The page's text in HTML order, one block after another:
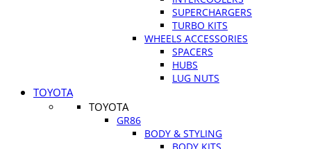
SUPERCHARGERS
TURBO KITS
WHEELS ACCESSORIES
SPACERS
HUBS
LUG NUTS
TOYOTA
TOYOTA
GR86
BODY & STYLING
BODY KITS